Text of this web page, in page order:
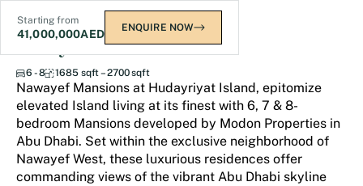
Starting from
41,000,000AED ENQUIRE NOW
Nawayef Mansions
6 - 8 1685 sqft – 2700 sqft
Nawayef Mansions at Hudayriyat Island, epitomize
elevated Island living at its finest with 6, 7 & 8-
bedroom Mansions developed by Modon Properties in
Abu Dhabi. Set within the exclusive neighborhood of
Nawayef West, these luxurious residences offer
commanding views of the vibrant Abu Dhabi skyline